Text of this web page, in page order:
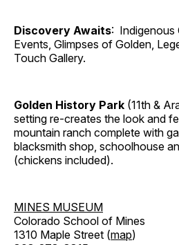
Discovery Awaits: Indigenous
Events, Glimpses of Golden,
Touch Gallery.
Golden History Park (11th &
setting re-creates the look and
mountain ranch complete with
blacksmith shop, schoolhouse
(chickens included).
MINES MUSEUM
Colorado School of Mines
1310 Maple Street (map)